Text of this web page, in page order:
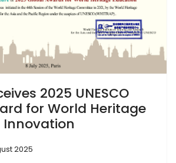
2025 UNESCO
for World Heritage
Innovation
2025